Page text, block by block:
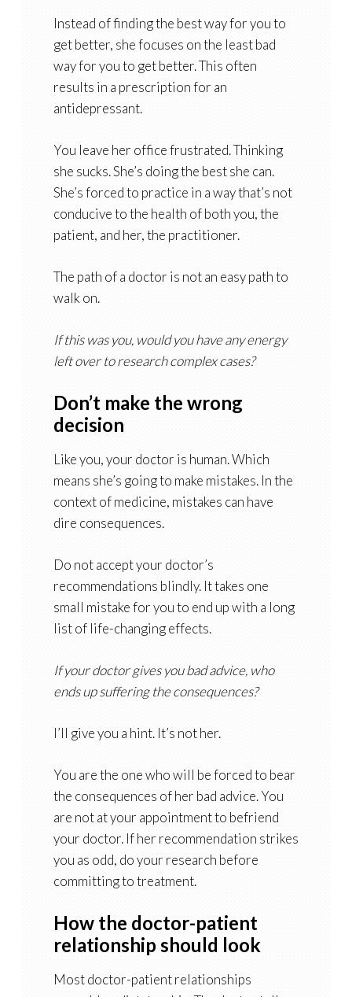
Instead of finding the best way for you to
get better, she focuses on the least bad
way for you to get better. This often
results in a prescription for an
antidepressant.
You leave her office frustrated. Thinking
she sucks. She’s doing the best she can.
She’s forced to practice in a way that’s not
conducive to the health of both you, the
patient, and her, the practitioner.
The path of a doctor is not an easy path to
walk on.
If this was you, would you have any energy
left over to research complex cases?
Don’t make the wrong
decision
Like you, your doctor is human. Which
means she’s going to make mistakes. In the
context of medicine, mistakes can have
dire consequences.
Do not accept your doctor’s
recommendations blindly. It takes one
small mistake for you to end up with a long
list of life-changing effects.
If your doctor gives you bad advice, who
ends up suffering the consequences?
I’ll give you a hint. It’s not her.
You are the one who will be forced to bear
the consequences of her bad advice. You
are not at your appointment to befriend
your doctor. If her recommendation strikes
you as odd, do your research before
committing to treatment.
How the doctor-patient
relationship should look
Most doctor-patient relationships